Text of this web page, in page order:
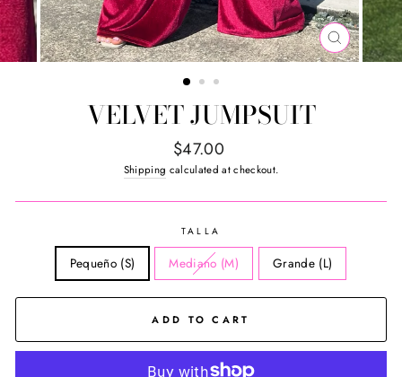
CLOSE
(ESC)
VELVET JUMPSUIT
Regular
price
$47.00
Shipping calculated at checkout.
TALLA
Pequeño (S) Mediano (M) Grande (L)
ADD TO CART